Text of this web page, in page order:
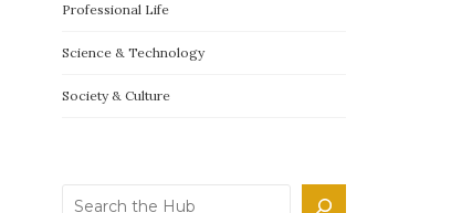
Professional Life
Science & Technology
Society & Culture
Search